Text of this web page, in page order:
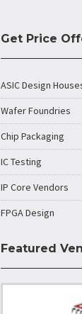
Get Price
ASIC Design
Wafer Foundries
Chip Packaging
IC Testing
IP Core Vendors
FPGA Design
Featured